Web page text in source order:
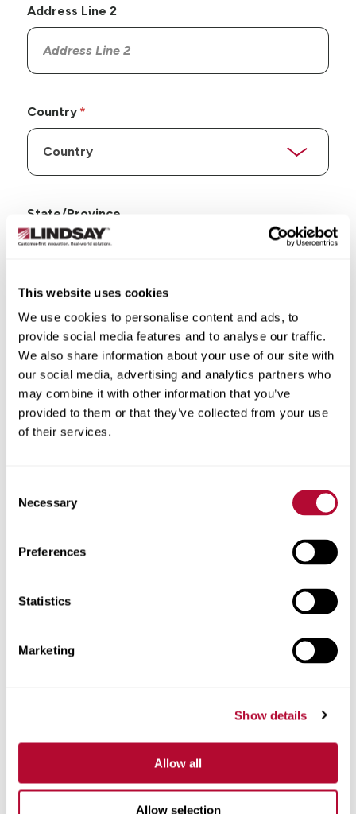
This website uses cookies
We use cookies to personalise content and ads, to
provide social media features and to analyse our traffic.
We also share information about your use of our site with
our social media, advertising and analytics partners who
may combine it with other information that you’ve
provided to them or that they’ve collected from your use
of their services.
Selection
Necessary
Preferences
Statistics
Marketing
Show details
Allow all
Allow selection
Address Line 2
Country
State/Province
City
Zip/Postal Code